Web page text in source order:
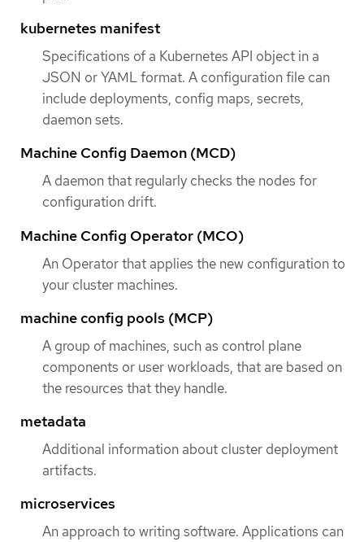
kubernetes manifest
Specifications of a Kubernetes API object in a
JSON or YAML format. A configuration file can
include deployments, config maps, secrets,
daemon sets.
Machine Config Daemon (MCD)
A daemon that regularly checks the nodes for
configuration drift.
Machine Config Operator (MCO)
An Operator that applies the new configuration to
your cluster machines.
machine config pools (MCP)
A group of machines, such as control plane
components or user workloads, that are based on
the resources that they handle.
metadata
Additional information about cluster deployment
artifacts.
microservices
An approach to writing software. Applications can